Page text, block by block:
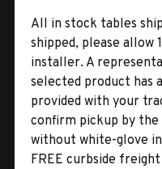
All in stock tables
shipped, please
installer. A
selected product has
provided with your
confirm pickup by
without white-glove
FREE curbside